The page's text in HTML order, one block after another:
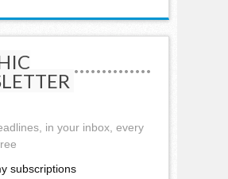
in your inbox, every
subscriptions